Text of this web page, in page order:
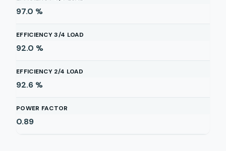
97.0 %
EFFICIENCY 3/4 LOAD
92.0 %
EFFICIENCY 2/4 LOAD
92.6 %
POWER FACTOR
0.89